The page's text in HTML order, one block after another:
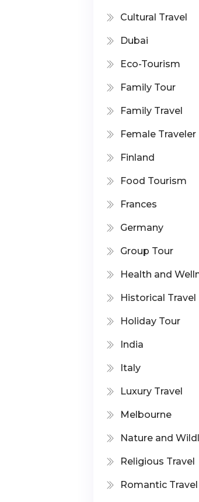
Cultural Travel
Dubai
Eco-Tourism
Family Tour
Family Travel
Female Traveler
Finland
Food Tourism
Frances
Germany
Group Tour
Health and
Historical Travel
Holiday Tour
India
Italy
Luxury Travel
Melbourne
Nature and
Religious Travel
Romantic Travel